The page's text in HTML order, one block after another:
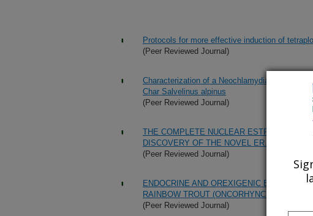
Protocols for more effective induction of
(Peer Reviewed Journal)
Characterization of a Neochlamydia-like
Char Salvelinus alpinus
(Peer Reviewed Journal)
THE COMPLETE NUCLEAR ESTROGEN
DISCOVERY OF THE NOVEL ER.2 AND
(Peer Reviewed Journal)
ENDOCRINE AND OREXIGENIC EFFECTS
RAINBOW TROUT (ONCORHYNCHUS
(Peer Reviewed Journal)